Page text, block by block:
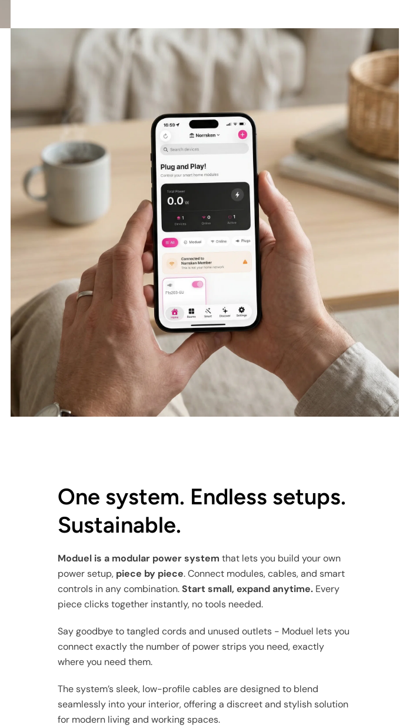
One system. Endless setups.
Sustainable.
Moduel is a modular power system that lets you build your own
power setup, piece by piece. Connect modules, cables, and smart
controls in any combination.Start small, expand anytime. Every
piece clicks together instantly, no tools needed.
Say goodbye to tangled cords and unused outlets - Moduel lets you
connect exactly the number of power strips you need, exactly
where you need them.
The system’s sleek, low-profile cables are designed to blend
seamlessly into your interior, offering a discreet and stylish solution
for modern living and working spaces.